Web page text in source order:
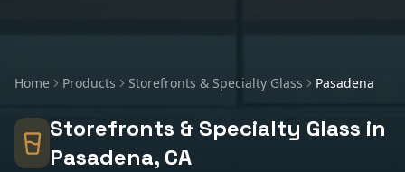
Home Products Storefronts & Specialty Glass Pasadena
Storefronts & Specialty Glass in
Pasadena, CA